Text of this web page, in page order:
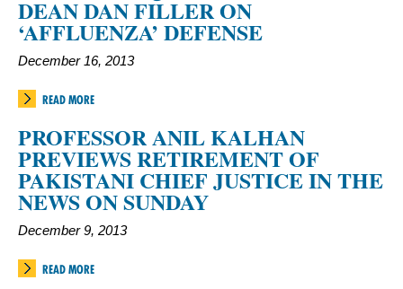
DEAN DAN FILLER ON
‘AFFLUENZA’ DEFENSE
December 16, 2013
READ MORE
PROFESSOR ANIL KALHAN
PREVIEWS RETIREMENT OF
PAKISTANI CHIEF JUSTICE IN THE
NEWS ON SUNDAY
December 9, 2013
READ MORE